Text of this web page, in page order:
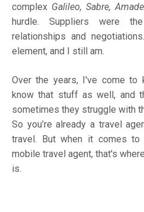
complex Galileo, Sabre,
hurdle. Suppliers were
relationships and
element, and I still am.
Over the years, I've come to
know that stuff as well, and
sometimes they struggle with
So you’re already a travel
travel. But when it comes
mobile travel agent, that's
is.